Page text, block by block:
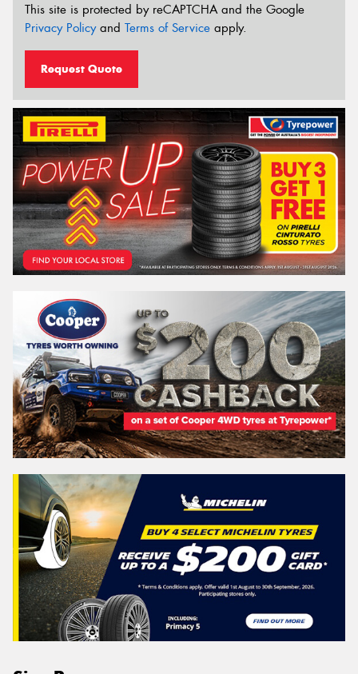
This site is protected by reCAPTCHA and the Google
Privacy Policyand Terms of Service apply.
Request Quote